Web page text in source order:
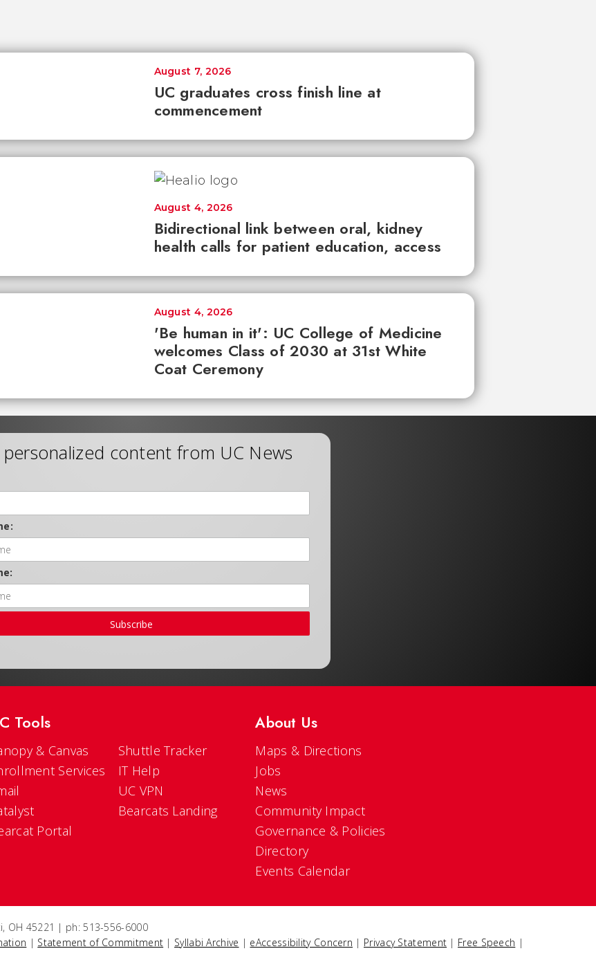
UC graduates cross finish line at
commencement
August 7, 2026
Bidirectional link between oral, kidney
health calls for patient education, access
August 4, 2026
'Be human in it': UC College of Medicine
welcomes Class of 2030 at 31st White
Coat Ceremony
August 4, 2026
content from UC News
Subscribe
Tools
& Canvas
Services
Portal
Shuttle Tracker
IT Help
UC VPN
Bearcats Landing
About Us
Maps & Directions
Jobs
News
Community Impact
Governance & Policies
Directory
Events Calendar
OH 45221 | ph: 513-556-6000
| Statement of Commitment | Syllabi Archive | eAccessibility Concern | Privacy Statement | Free Speech |